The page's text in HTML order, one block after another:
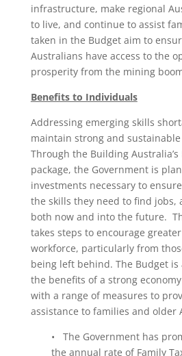
infrastructure, make regional
to live, and continue to assist
taken in the Budget aim to
Australians have access to the
prosperity from the mining
Benefits to Individuals
Addressing emerging skills
maintain strong and
Through the Building
package, the Government is
investments necessary to
the skills they need to find jobs,
both now and into the future.
takes steps to encourage
workforce, particularly from
being left behind. The Budget is
the benefits of a strong
with a range of measures to
assistance to families and older
• The Government has
the annual rate of Family